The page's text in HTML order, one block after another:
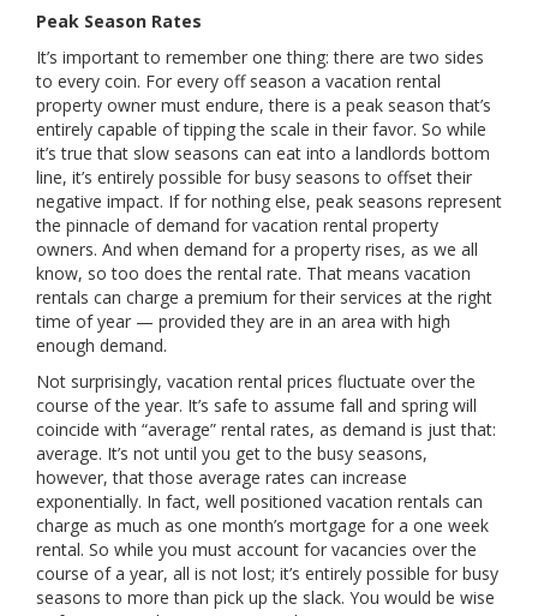
Peak Season Rates
It’s important to remember one thing: there are two sides
to every coin. For every off season a vacation rental
property owner must endure, there is a peak season that’s
entirely capable of tipping the scale in their favor. So while
it’s true that slow seasons can eat into a landlords bottom
line, it’s entirely possible for busy seasons to offset their
negative impact. If for nothing else, peak seasons represent
the pinnacle of demand for vacation rental property
owners. And when demand for a property rises, as we all
know, so too does the rental rate. That means vacation
rentals can charge a premium for their services at the right
time of year — provided they are in an area with high
enough demand.
Not surprisingly, vacation rental prices fluctuate over the
course of the year. It’s safe to assume fall and spring will
coincide with “average” rental rates, as demand is just that:
average. It’s not until you get to the busy seasons,
however, that those average rates can increase
exponentially. In fact, well positioned vacation rentals can
charge as much as one month’s mortgage for a one week
rental. So while you must account for vacancies over the
course of a year, all is not lost; it’s entirely possible for busy
seasons to more than pick up the slack. You would be wise